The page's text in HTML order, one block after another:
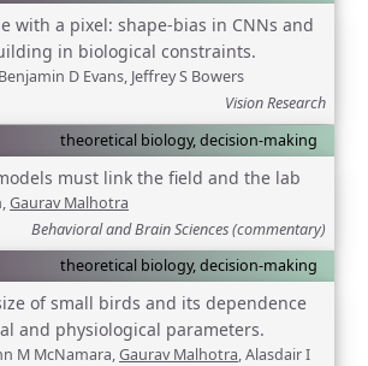
with a pixel: shape-bias in CNNs and
in biological constraints.
D Evans, Jeffrey S Bowers
Vision Research
theoretical biology, decision-making
must link the field and the lab
Gaurav Malhotra
Behavioral and Brain Sciences (commentary)
theoretical biology, decision-making
of small birds and its dependence
and physiological parameters.
M McNamara,Gaurav Malhotra, Alasdair I